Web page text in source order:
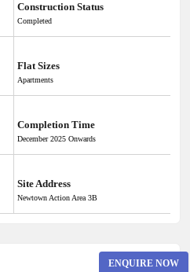
Construction Status
Completed
Flat Sizes
Apartments
Completion Time
December 2025 Onwards
Site Address
Newtown Action Area 3B
ENQUIRE NOW